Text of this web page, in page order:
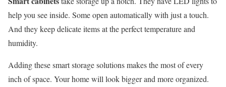
help you see inside. Some open automatically with just a touch.
And they keep delicate items at the perfect temperature and
humidity.
Adding these smart storage solutions makes the most of every
inch of space. Your home will look bigger and more organized.